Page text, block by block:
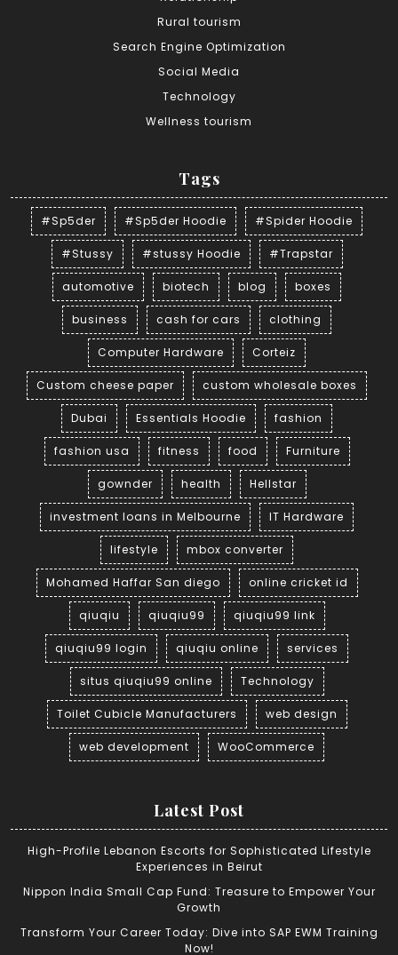
Rural tourism
Search Engine Optimization
Social Media
Technology
Wellness tourism
Tags
#Sp5der #Sp5der Hoodie #Spider Hoodie
#Stussy #stussy Hoodie #Trapstar
automotive biotech blog boxes
business cash for cars clothing
Computer Hardware Corteiz
Custom cheese paper custom wholesale boxes
Dubai Essentials Hoodie fashion
fashion usa fitness food Furniture
gownder health Hellstar
investment loans in Melbourne IT Hardware
lifestyle mbox converter
Mohamed Haffar San diego online cricket id
qiuqiu qiuqiu99 qiuqiu99 link
qiuqiu99 login qiuqiu online services
situs qiuqiu99 online Technology
Toilet Cubicle Manufacturers web design
web development WooCommerce
Latest Post
High-Profile Lebanon Escorts for Sophisticated Lifestyle
Experiences in Beirut
Nippon India Small Cap Fund: Treasure to Empower Your
Growth
Transform Your Career Today: Dive into SAP EWM Training
Now!